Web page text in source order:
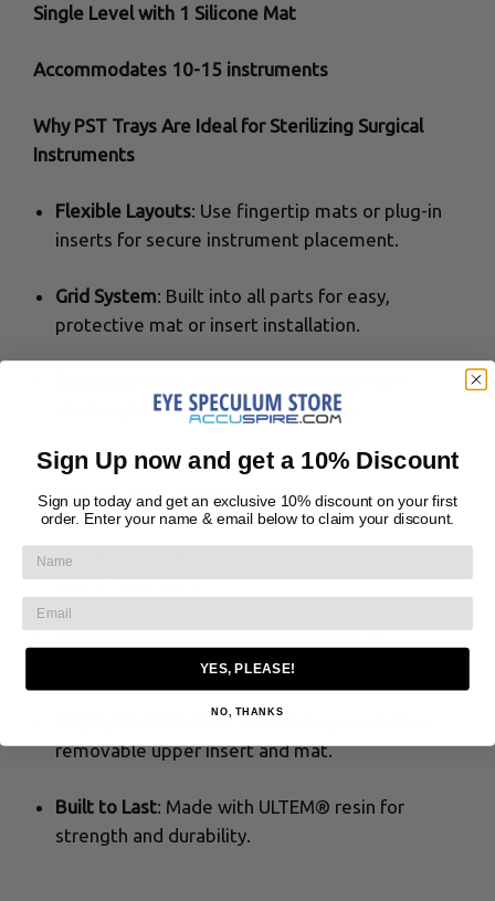
Single Level with 1 Silicone Mat
Accommodates 10-15 instruments
Why PST Trays Are Ideal for Sterilizing Surgical
Instruments
Flexible Layouts: Use fingertip mats or plug-in
inserts for secure instrument placement.
Grid System: Built into all parts for easy,
protective mat or insert installation.
stacking for autoclaving and storage.
Non-Stick Surface: Pebble-textured bases
prevent mats from sticking.
Versatile Sizing: Fits a wide range of instrument
shapes and sizes.
Sterilization Ready: Compatible with all
standard sterilization methods.
Single/Double Levels : Double trays include a
removable upper insert and mat.
Built to Last: Made with ULTEM® resin for
strength and durability.
Sign Up now and get a 10% Discount
Sign up today and get an exclusive 10% discount on your first
order. Enter your name & email below to claim your discount.
YES, PLEASE!
NO, THANKS